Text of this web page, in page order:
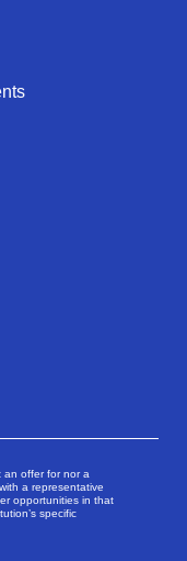
an offer for nor a
a representative
opportunities in that
specific